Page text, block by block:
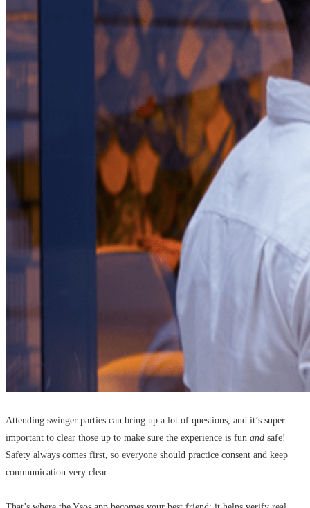
Attending swinger parties can bring up a lot of questions, and it’s super
important to clear those up to make sure the experience is fun and safe!
Safety always comes first, so everyone should practice consent and keep
communication very clear.